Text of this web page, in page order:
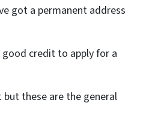
got a permanent address
credit to apply for a
these are the general